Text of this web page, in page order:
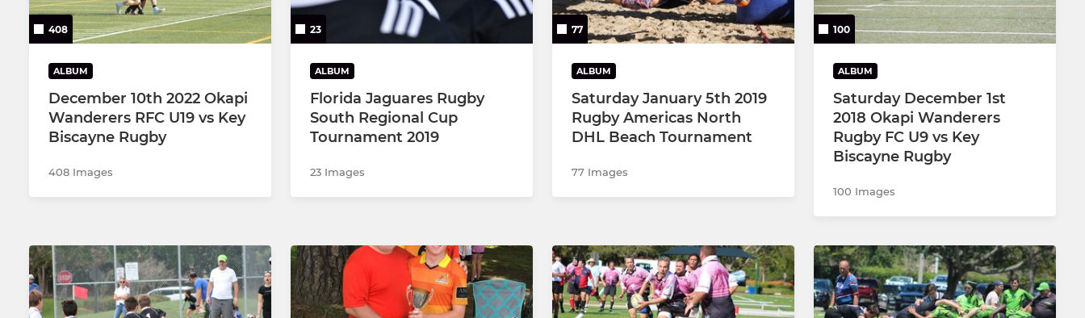
408
ALBUM
December 10th 2022 Okapi
Wanderers RFC U19 vs Key
Biscayne Rugby
408 Images
23
ALBUM
Florida Jaguares Rugby
South Regional Cup
Tournament 2019
23 Images
77
ALBUM
Saturday January 5th 2019
Rugby Americas North
DHL Beach Tournament
77 Images
100
ALBUM
Saturday December 1st
2018 Okapi Wanderers
Rugby FC U9 vs Key
Biscayne Rugby
100 Images